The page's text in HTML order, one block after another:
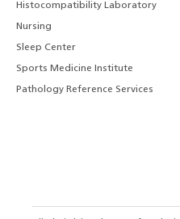
Histocompatibility Laboratory
Nursing
Sleep Center
Sports Medicine Institute
Pathology Reference Services